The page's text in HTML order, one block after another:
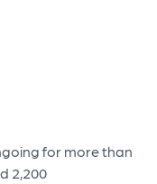
for more than
2,200